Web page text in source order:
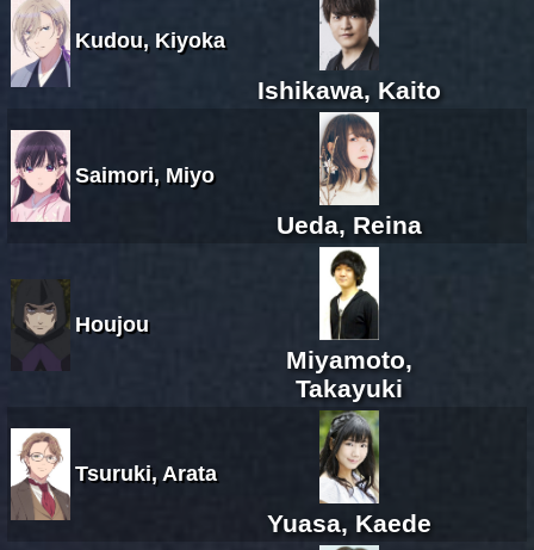
Kudou, Kiyoka
Ishikawa, Kaito
Saimori, Miyo
Ueda, Reina
Houjou
Miyamoto,
Takayuki
Tsuruki, Arata
Yuasa, Kaede